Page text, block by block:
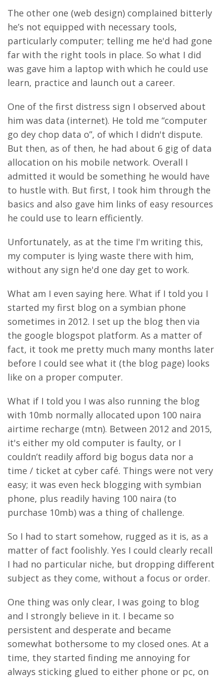
The other one (web design) complained bitterly
he’s not equipped with necessary tools,
particularly computer; telling me he'd had gone
far with the right tools in place. So what I did
was gave him a laptop with which he could use
learn, practice and launch out a career.
One of the first distress sign I observed about
him was data (internet). He told me “computer
go dey chop data o”, of which I didn't dispute.
But then, as of then, he had about 6 gig of data
allocation on his mobile network. Overall I
admitted it would be something he would have
to hustle with. But first, I took him through the
basics and also gave him links of easy resources
he could use to learn efficiently.
Unfortunately, as at the time I'm writing this,
my computer is lying waste there with him,
without any sign he'd one day get to work.
What am I even saying here. What if I told you I
started my first blog on a symbian phone
sometimes in 2012. I set up the blog then via
the google blogspot platform. As a matter of
fact, it took me pretty much many months later
before I could see what it (the blog page) looks
like on a proper computer.
What if I told you I was also running the blog
with 10mb normally allocated upon 100 naira
airtime recharge (mtn). Between 2012 and 2015,
it's either my old computer is faulty, or I
couldn’t readily afford big bogus data nor a
time / ticket at cyber café. Things were not very
easy; it was even heck blogging with symbian
phone, plus readily having 100 naira (to
purchase 10mb) was a thing of challenge.
So I had to start somehow, rugged as it is, as a
matter of fact foolishly. Yes I could clearly recall
I had no particular niche, but dropping different
subject as they come, without a focus or order.
One thing was only clear, I was going to blog
and I strongly believe in it. I became so
persistent and desperate and became
somewhat bothersome to my closed ones. At a
time, they started finding me annoying for
always sticking glued to either phone or pc, on